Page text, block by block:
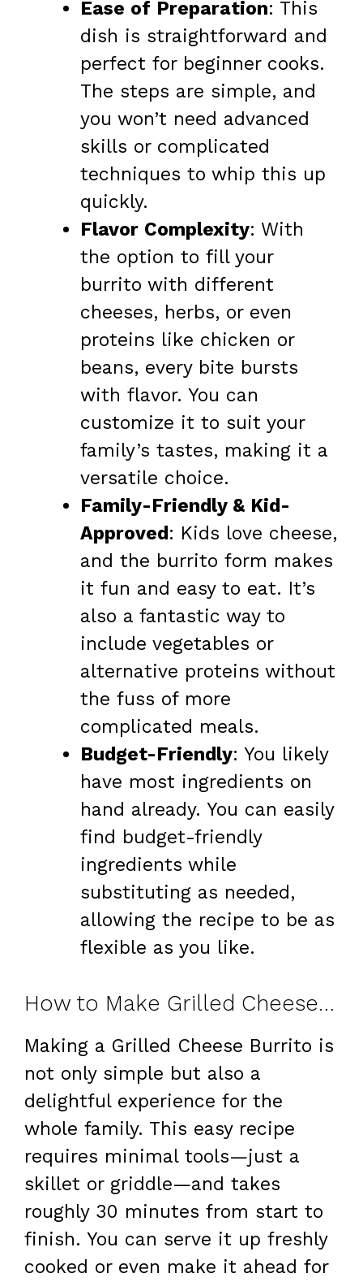
Ease of Preparation: This
dish is straightforward and
perfect for beginner cooks.
The steps are simple, and
you won’t need advanced
skills or complicated
techniques to whip this up
quickly.
Flavor Complexity: With
the option to fill your
burrito with different
cheeses, herbs, or even
proteins like chicken or
beans, every bite bursts
with flavor. You can
customize it to suit your
family’s tastes, making it a
versatile choice.
Family-Friendly & Kid-
Approved : Kids love cheese,
and the burrito form makes
it fun and easy to eat. It’s
also a fantastic way to
include vegetables or
alternative proteins without
the fuss of more
complicated meals.
Budget-Friendly: You likely
have most ingredients on
hand already. You can easily
find budget-friendly
ingredients while
substituting as needed,
allowing the recipe to be as
flexible as you like.
How to Make Grilled Cheese Burrito at Home
Making a Grilled Cheese Burrito is
not only simple but also a
delightful experience for the
whole family. This easy recipe
requires minimal tools—just a
skillet or griddle—and takes
roughly 30 minutes from start to
finish. You can serve it up freshly
cooked or even make it ahead for